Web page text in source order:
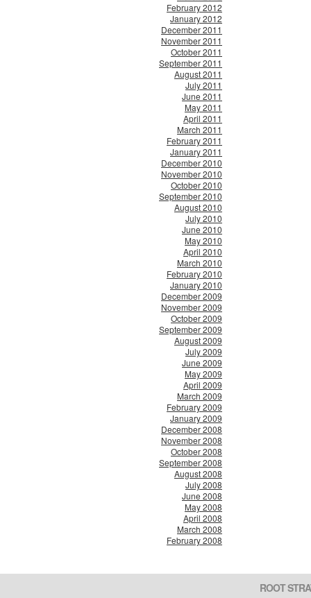
February 2012
January 2012
December 2011
November 2011
October 2011
September 2011
August 2011
July 2011
June 2011
May 2011
April 2011
March 2011
February 2011
January 2011
December 2010
November 2010
October 2010
September 2010
August 2010
July 2010
June 2010
May 2010
April 2010
March 2010
February 2010
January 2010
December 2009
November 2009
October 2009
September 2009
August 2009
July 2009
June 2009
May 2009
April 2009
March 2009
February 2009
January 2009
December 2008
November 2008
October 2008
September 2008
August 2008
July 2008
June 2008
May 2008
April 2008
March 2008
February 2008
ROOT